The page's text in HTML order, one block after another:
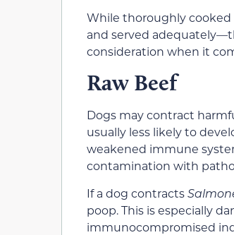
While thoroughly
and served
consideration when it
Raw Beef
Dogs may contract
usually less likely to
weakened immune
contamination with
If a dog contracts
poop. This is especially
immunocompromised